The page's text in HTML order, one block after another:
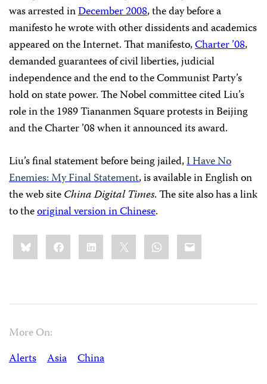
was arrested inDecember 2008, the day before a
manifesto he wrote with other dissidents and academics
appeared on the Internet. That manifesto,Charter ’08,
demanded guarantees of civil liberties, judicial
independence and the end to the Communist Party’s
hold on state power. The Nobel committee cited Liu’s
role in the1989 Tiananmen Squareprotests in Beijing
and the Charter ’08 when it announced its award.
Liu’s final statement before being jailed,I Have No
Enemies: My Final Statement, is available in English on
the web siteChina Digital Times. The site also has a link
to theoriginal version in Chinese.
Share
this:BlueskyFacebookLinkedIn WhatsApp
Email
More On:
Alerts
Asia China